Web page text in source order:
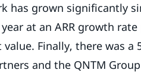
has grown significantly
at an ARR growth rate
Finally, there was a
and the QNTM